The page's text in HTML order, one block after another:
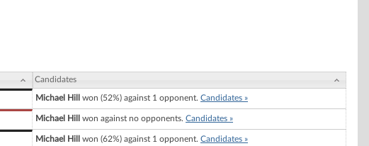
Candidates
Michael Hill won (52%) against 1 opponent. Candidates »
Michael Hill won against no opponents. Candidates »
Michael Hill won (62%) against 1 opponent. Candidates »